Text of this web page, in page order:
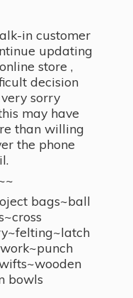
in customer
updating
store ,
decision
sorry
may have
than willing
the phone
bags~ball
bowls